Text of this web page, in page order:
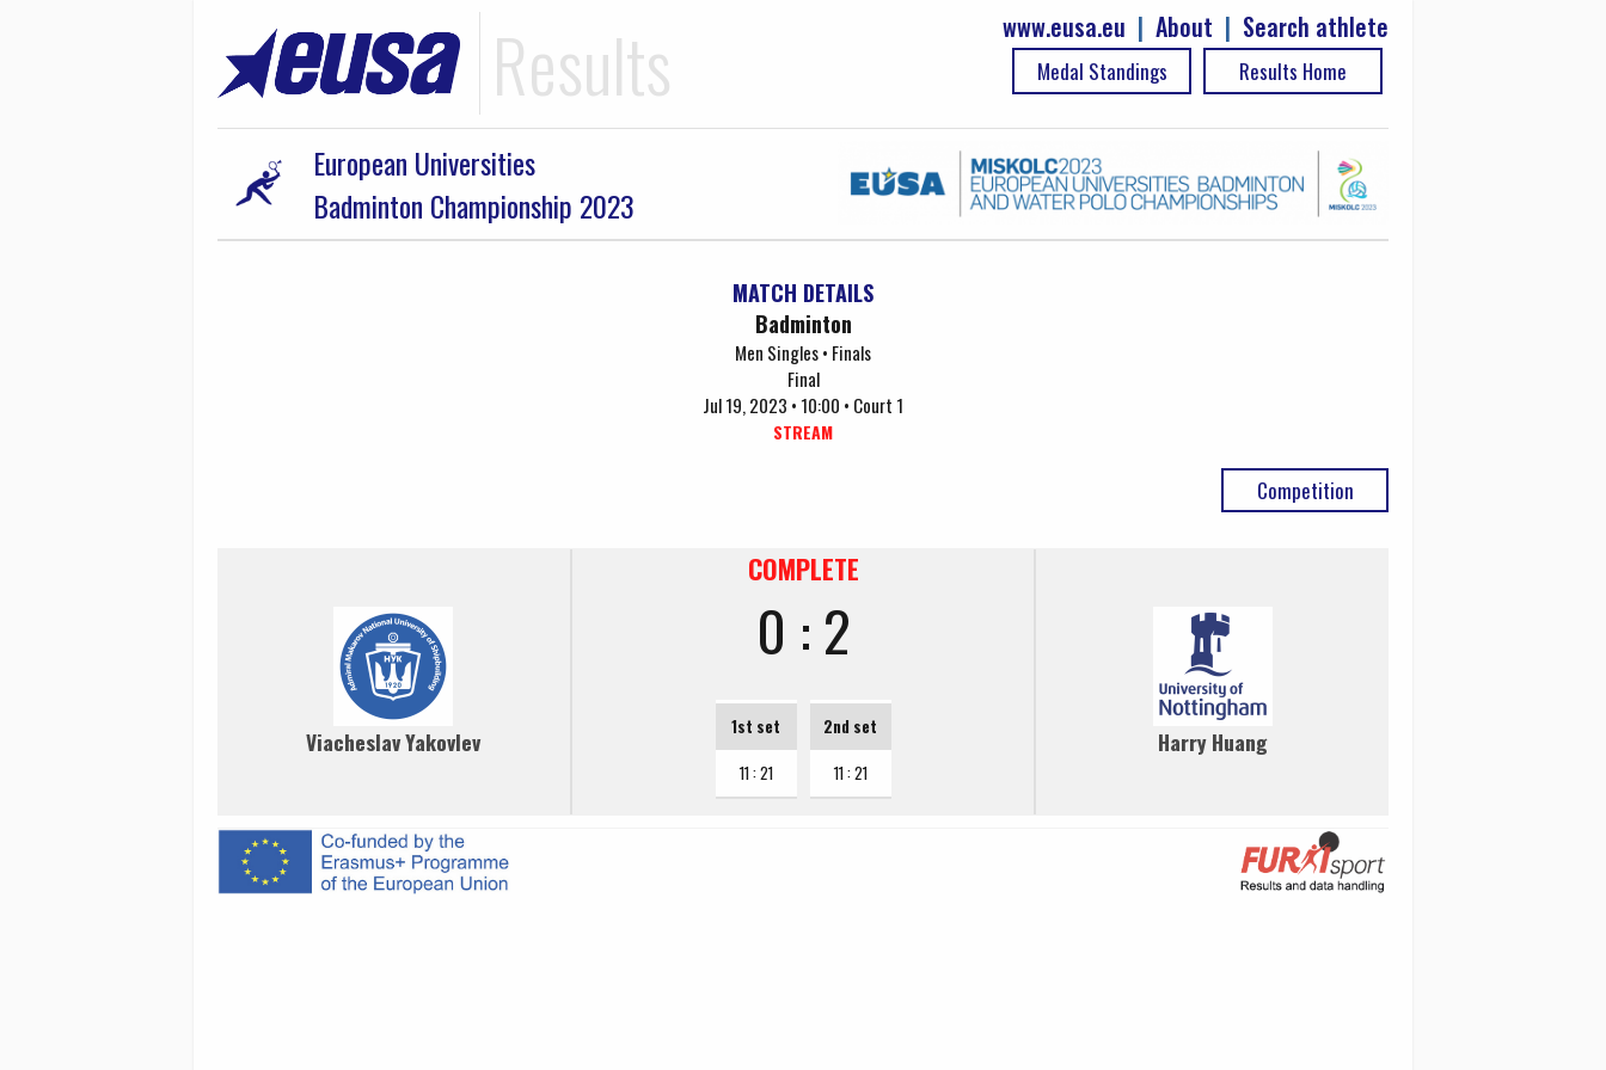
Results Search athlete
|
About
|
www.eusa.eu
Results Home
Medal Standings
European Universities
Badminton Championship 2023
MATCH DETAILS
Badminton
Men Singles • Finals
Final
Jul 19, 2023 • 10:00 • Court 1
STREAM
Competition
Viacheslav Yakovlev
COMPLETE
0 : 2
1st set
11 : 21
2nd set
11 : 21
Harry Huang